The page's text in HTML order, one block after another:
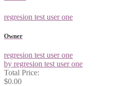
regresion test user one
Owner
regresion test user one
by regresion test user one
Total Price:
$0.00